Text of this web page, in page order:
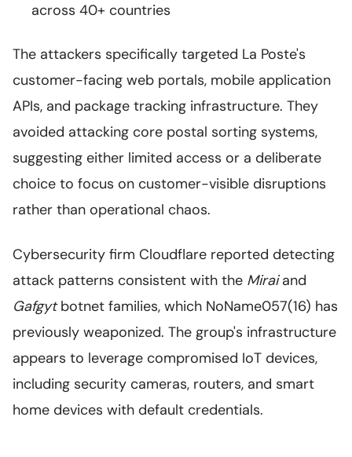
across 40+ countries
The attackers specifically targeted La Poste's
customer-facing web portals, mobile application
APIs, and package tracking infrastructure. They
avoided attacking core postal sorting systems,
suggesting either limited access or a deliberate
choice to focus on customer-visible disruptions
rather than operational chaos.
Cybersecurity firm Cloudflare reported detecting
attack patterns consistent with the Miraiand
Gafgytbotnet families, which NoName057(16) has
previously weaponized. The group's infrastructure
appears to leverage compromised IoT devices,
including security cameras, routers, and smart
home devices with default credentials.